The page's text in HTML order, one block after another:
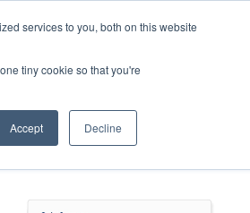
services to you, both on this website
tiny cookie so that you're
Accept Decline